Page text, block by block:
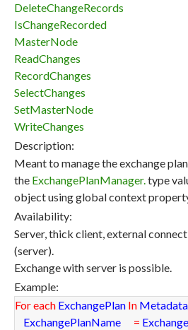
DeleteChangeRecords
IsChangeRecorded
MasterNode
ReadChanges
RecordChanges
SelectChanges
SetMasterNode
WriteChanges
Description:
Meant to manage the exchange
the ExchangePlanManager.type
object using global context
Availability:
Server, thick client, external
(server).
Exchange with server is possible.
Example:
Foreach ExchangePlan In Metadata
ExchangePlanName =